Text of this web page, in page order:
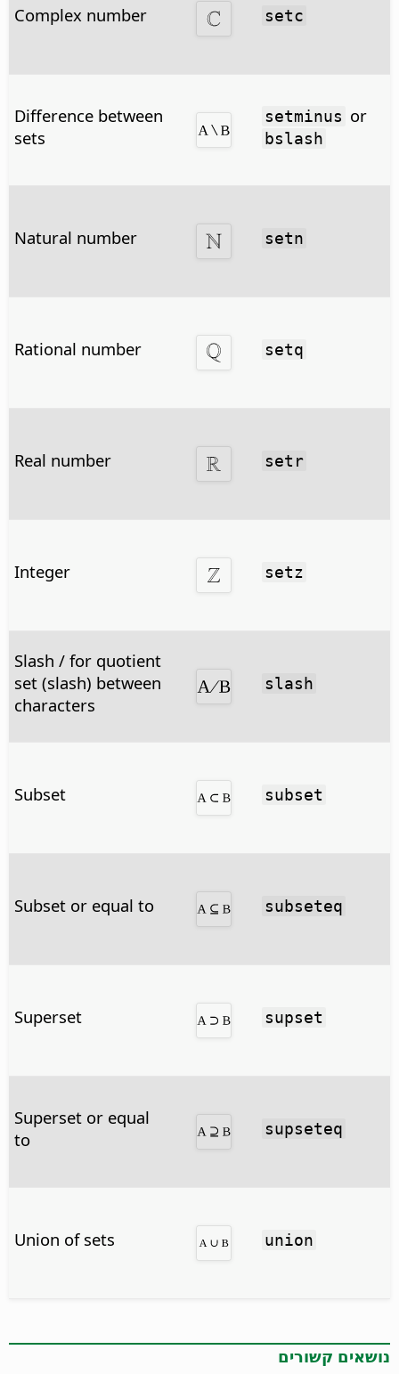
setc
Complex number
setminus or
bslash
Difference between
sets
setn
Natural number
setq
Rational number
setr
Real number
setz
Integer
slash
Slash / for quotient
set (slash) between
characters
subset
Subset
subseteq
Subset or equal to
supset
Superset
supseteq
Superset or equal
to
union
Union of sets
נושאים קשורים